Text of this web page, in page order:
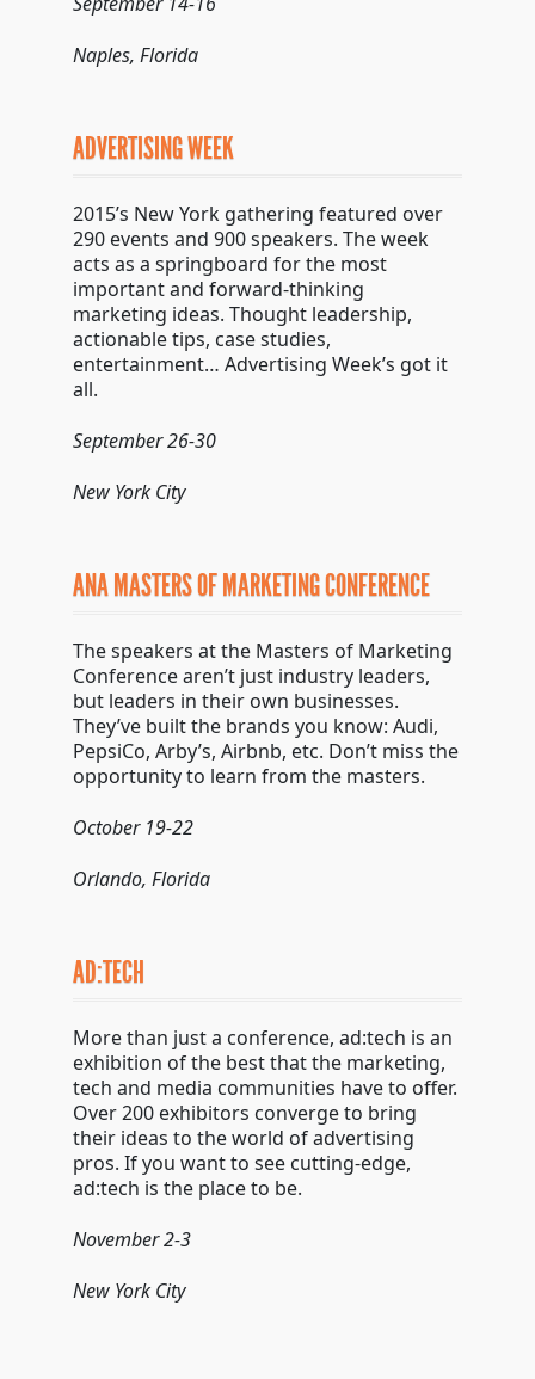
Naples, Florida
ADVERTISING WEEK
2015’s New York gathering featured over
290 events and 900 speakers. The week
acts as a springboard for the most
important and forward-thinking
marketing ideas. Thought leadership,
actionable tips, case studies,
entertainment… Advertising Week’s got it
all.
September 26-30
New York City
ANA MASTERS OF MARKETING CONFERENCE
The speakers at the Masters of Marketing
Conference aren’t just industry leaders,
but leaders in their own businesses.
They’ve built the brands you know: Audi,
PepsiCo, Arby’s, Airbnb, etc. Don’t miss the
opportunity to learn from the masters.
October 19-22
Orlando, Florida
AD:TECH
More than just a conference, ad:tech is an
exhibition of the best that the marketing,
tech and media communities have to offer.
Over 200 exhibitors converge to bring
their ideas to the world of advertising
pros. If you want to see cutting-edge,
ad:tech is the place to be.
November 2-3
New York City